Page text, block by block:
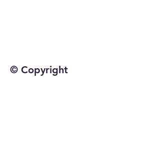
© Copyright